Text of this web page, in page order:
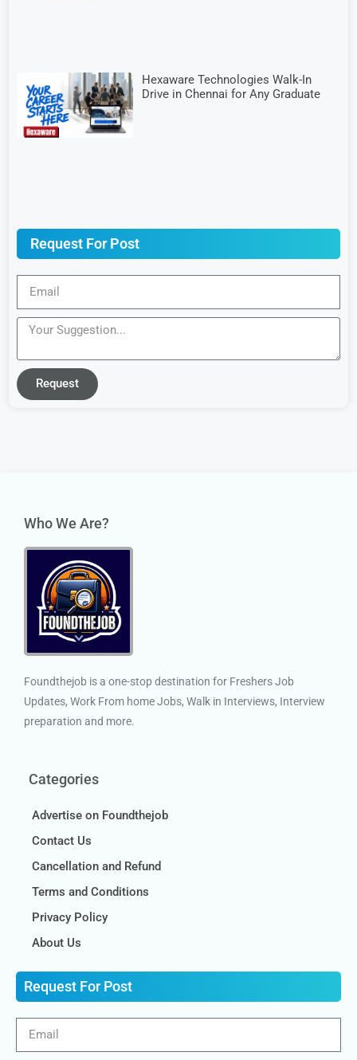
Hexaware Technologies Walk-In
Drive in Chennai for Any Graduate
Request For Post
Request
Who We Are?
Foundthejob is a one-stop destination for Freshers Job
Updates, Work From home Jobs, Walk in Interviews, Interview
preparation and more.
Categories
Advertise on Foundthejob
Contact Us
Cancellation and Refund
Terms and Conditions
Privacy Policy
About Us
Request For Post